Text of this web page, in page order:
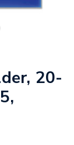
20-